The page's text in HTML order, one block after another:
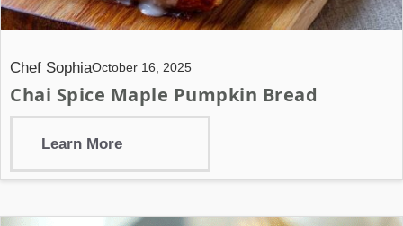
Chef SophiaOctober 16, 2025
Chai Spice Maple Pumpkin Bread
Learn More